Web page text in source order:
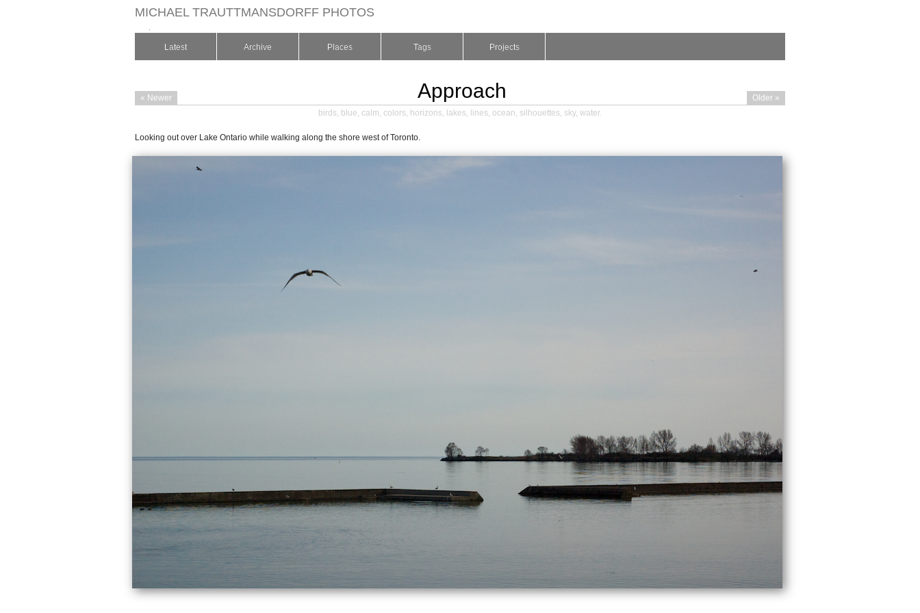
MICHAEL TRAUTTMANSDORFF PHOTOS
Latest Archive Places Tags Projects
« Newer Older »
Approach
birds, blue, calm, colors, horizons, lakes, lines, ocean, silhouettes, sky, water.
Looking out over Lake Ontario while walking along the shore west of Toronto.